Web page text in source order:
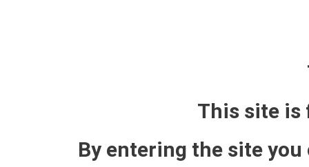
This site is
By entering the site